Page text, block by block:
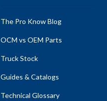
The Pro Know Blog
OCM vs OEM Parts
Truck Stock
Guides & Catalogs
Technical Glossary